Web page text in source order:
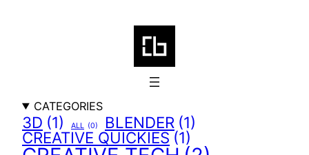
CATEGORIES
3D (1) ALL (0) BLENDER (1)
CREATIVE QUICKIES(1)